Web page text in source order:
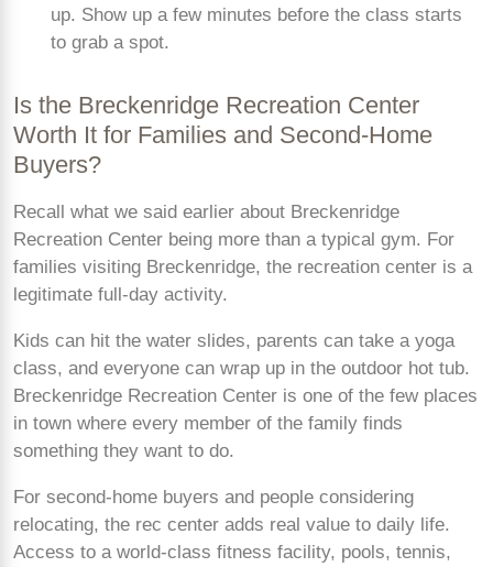
up. Show up a few minutes before the class starts
to grab a spot.
Is the Breckenridge Recreation Center
Worth It for Families and Second-Home
Buyers?
Recall what we said earlier about Breckenridge
Recreation Center being more than a typical gym. For
families visiting Breckenridge, the recreation center is a
legitimate full-day activity.
Kids can hit the water slides, parents can take a yoga
class, and everyone can wrap up in the outdoor hot tub.
Breckenridge Recreation Center is one of the few places
in town where every member of the family finds
something they want to do.
For second-home buyers and people considering
relocating, the rec center adds real value to daily life.
Access to a world-class fitness facility, pools, tennis,